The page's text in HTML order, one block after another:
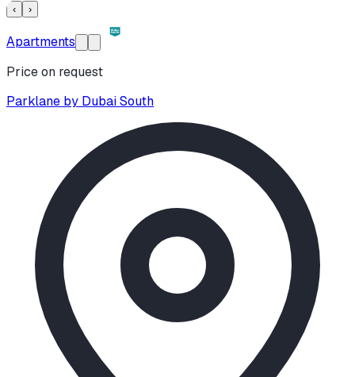
‹ ›
Apartments
Price on request
Parklane by Dubai South